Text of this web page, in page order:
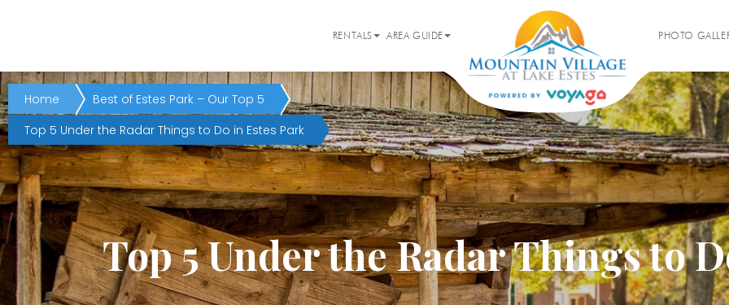
RENTALS AREA GUIDE PHOTO
Top 5 Under the Radar Things to
Home
Best of Estes Park – Our Top 5
Top 5 Under the Radar Things to Do in Estes Park